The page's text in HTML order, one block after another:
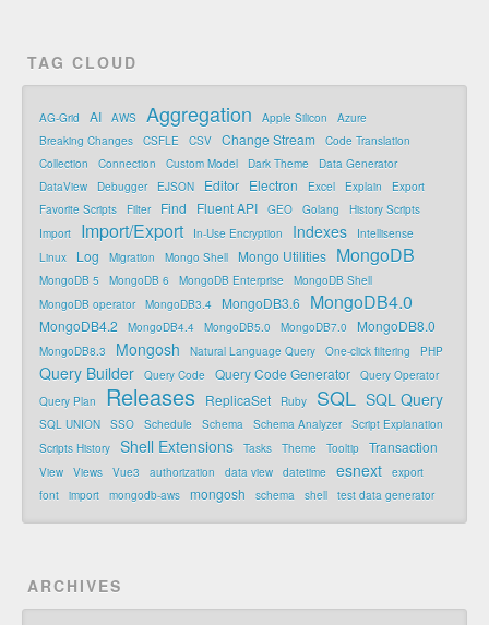
TAG CLOUD
AG-Grid AI AWS Aggregation Apple Silicon
Azure
Breaking Changes
CSFLE CSV Change Stream
Code Translation
Collection
Connection Custom Model Dark Theme
Data Generator
DataView
Debugger EJSON Editor Electron Excel Explain
Export
Favorite Scripts
Filter Find Fluent API GEO Golang
History Scripts
Import
Import/Export In-Use Encryption Indexes
Intellisense
Linux
Log Migration Mongo Shell Mongo Utilities MongoDB
MongoDB 5 MongoDB 6 MongoDB Enterprise
MongoDB Shell
MongoDB operator
MongoDB3.4 MongoDB3.6 MongoDB4.0
MongoDB4.2 MongoDB4.4 MongoDB5.0 MongoDB7.0 MongoDB8.0
MongoDB8.3 Mongosh Natural Language Query One-click filtering PHP
Query Builder Query Code Query Code Generator
Query Operator
Query Plan
Releases ReplicaSet Ruby SQL SQL Query
SQL UNION SSO Schedule Schema Schema Analyzer
Script Explanation
Scripts History
Shell Extensions Tasks Theme Tooltip Transaction
View Views Vue3 authorization data view datetime esnext
export
font
import mongodb-aws mongosh schema shell test data generator
ARCHIVES